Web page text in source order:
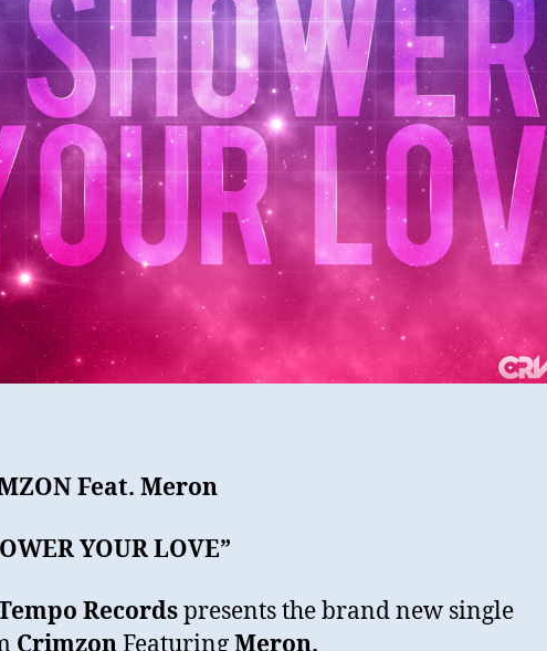
Feat. Meron
YOUR LOVE”
Recordspresents the brand new single
CrimzonFeaturingMeron.